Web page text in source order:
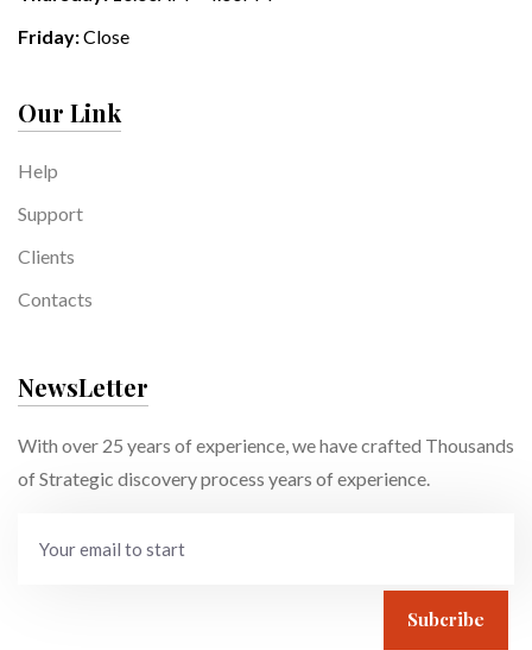
Friday:Close
Our Link
Help
Support
Clients
Contacts
NewsLetter
With over 25 years of experience, we have crafted Thousands
of Strategic discovery process years of experience.
Subcribe